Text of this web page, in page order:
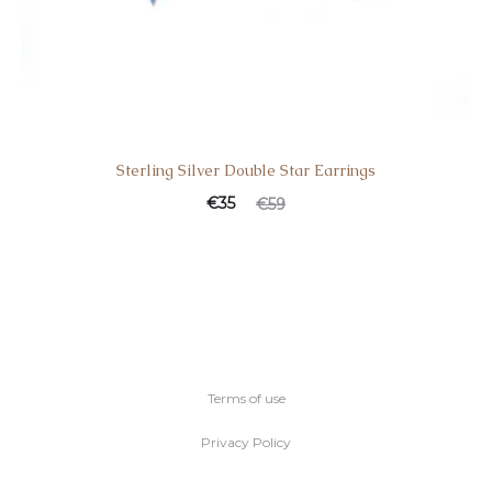
Sterling Silver Double Star Earrings
€59
€35
Terms of use
Privacy Policy